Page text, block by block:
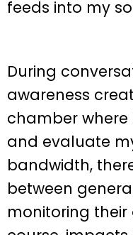
feeds into my
During
awareness
chamber
and evaluate
bandwidth,
between
monitoring their